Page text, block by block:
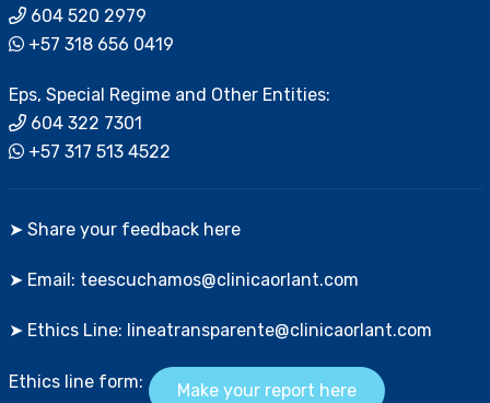
604 520 2979
+57 318 656 0419
Eps, Special Regime and Other Entities:
604 322 7301
+57 317 513 4522
➤ Share your feedback here
➤ Email: teescuchamos@clinicaorlant.com
➤ Ethics Line: lineatransparente@clinicaorlant.com
Ethics line form:
Make your report here